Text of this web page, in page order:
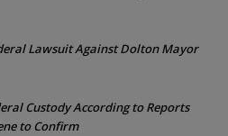
Lawsuit Against Dolton Mayor
Custody According to Reports
to Confirm